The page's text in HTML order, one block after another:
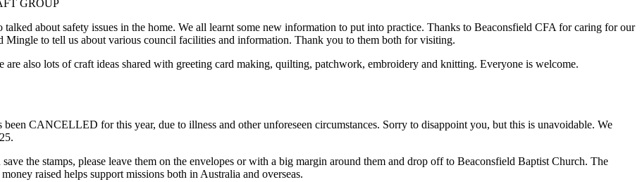
about safety issues in the home. We all learnt some new information to put into practice. Thanks to Beaconsfield CFA for caring for our
to tell us about various council facilities and information. Thank you to them both for visiting.
also lots of craft ideas shared with greeting card making, quilting, patchwork, embroidery and knitting. Everyone is welcome.
CANCELLED for this year, due to illness and other unforeseen circumstances. Sorry to disappoint you, but this is unavoidable. We
the stamps, please leave them on the envelopes or with a big margin around them and drop off to Beaconsfield Baptist Church. The
raised helps support missions both in Australia and overseas.